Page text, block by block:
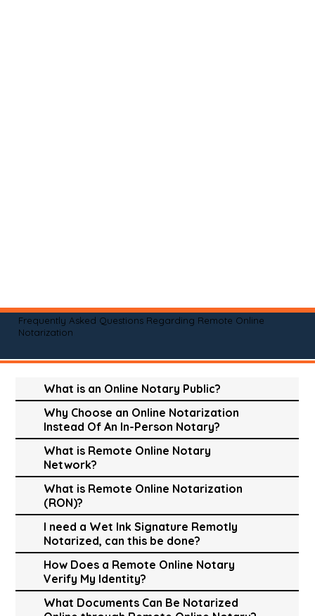
Frequently Asked Questions Regarding Remote Online
Notarization
What is an Online Notary Public?
Why Choose an Online Notarization
Instead Of An In-Person Notary?
What is Remote Online Notary
Network?
What is Remote Online Notarization
(RON)?
I need a Wet Ink Signature Remotly
Notarized, can this be done?
How Does a Remote Online Notary
Verify My Identity?
What Documents Can Be Notarized